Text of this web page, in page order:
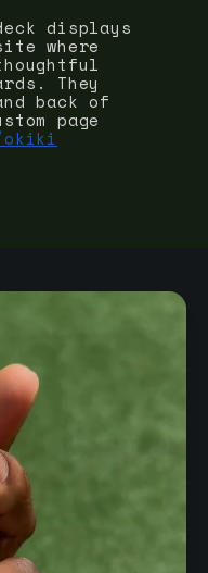
displays
where
They
back of
page
okiki